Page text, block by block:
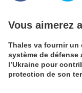
Vous aimerez
Thales va fournir un
système de défense
l’Ukraine pour
protection de son